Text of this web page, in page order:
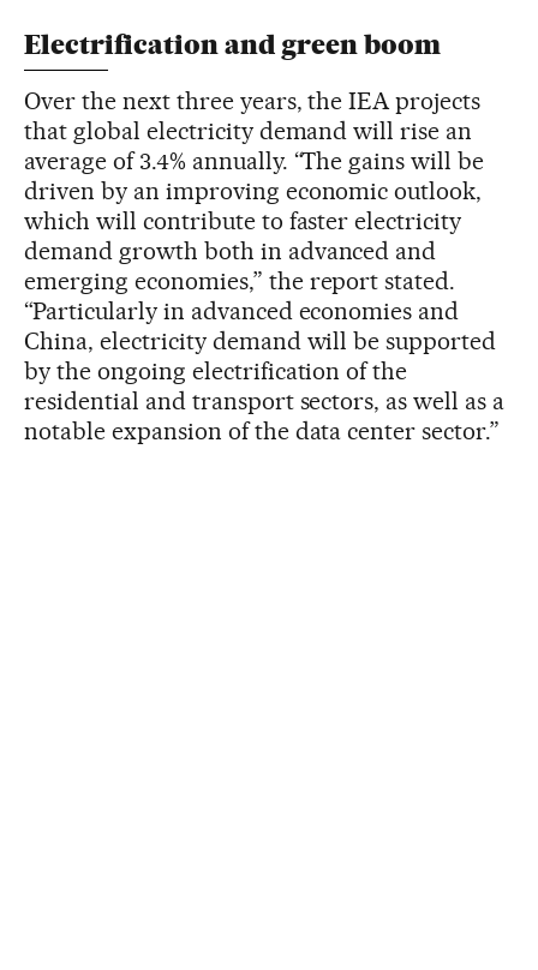
Electrification and green boom
Over the next three years, the IEA projects
that global electricity demand will rise an
average of 3.4% annually. “The gains will be
driven by an improving economic outlook,
which will contribute to faster electricity
demand growth both in advanced and
emerging economies,” the report stated.
“Particularly in advanced economies and
China, electricity demand will be supported
by the ongoing electrification of the
residential and transport sectors, as well as a
notable expansion of the data center sector.”